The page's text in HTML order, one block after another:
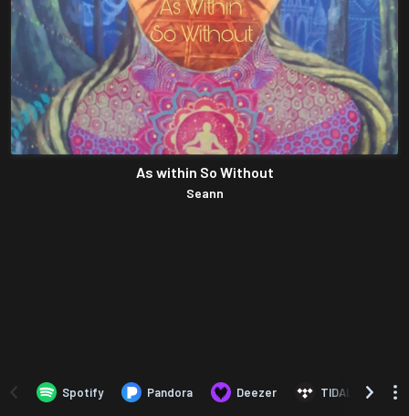
As within So Without
Seann
Spotify Pandora Deezer TIDAL